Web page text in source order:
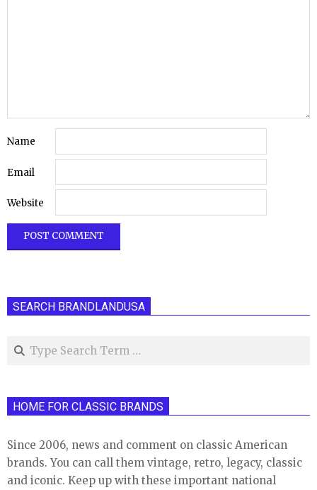
Name
Email
Website
SEARCH BRANDLANDUSA
Search
HOME FOR CLASSIC BRANDS
Since 2006, news and comment on classic American
brands. You can call them vintage, retro, legacy, classic
and iconic. Keep up with these important national